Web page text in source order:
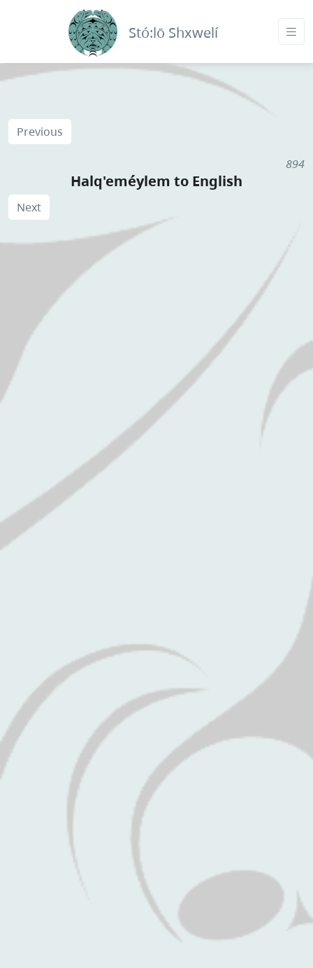
Stó:lō Shxwelí
Previous
894
Halq'eméylem to English
Next